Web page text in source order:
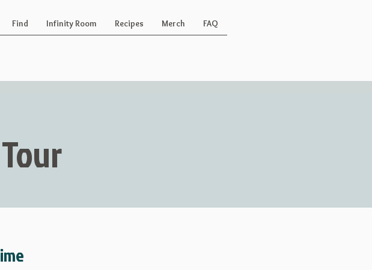
Find Infinity Room Recipes Merch FAQ